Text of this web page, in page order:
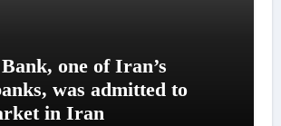
one of Iran’s
was admitted to
in Iran